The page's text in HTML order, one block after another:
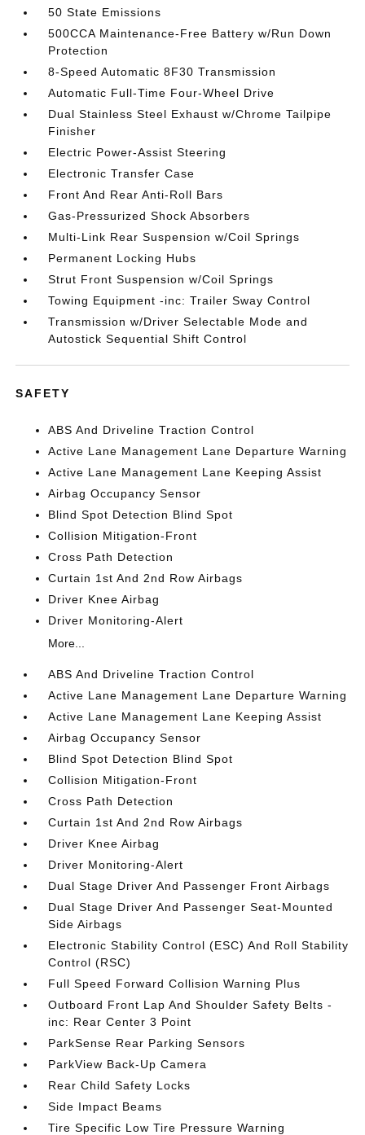
50 State Emissions
500CCA Maintenance-Free Battery w/Run Down
Protection
8-Speed Automatic 8F30 Transmission
Automatic Full-Time Four-Wheel Drive
Dual Stainless Steel Exhaust w/Chrome Tailpipe
Finisher
Electric Power-Assist Steering
Electronic Transfer Case
Front And Rear Anti-Roll Bars
Gas-Pressurized Shock Absorbers
Multi-Link Rear Suspension w/Coil Springs
Permanent Locking Hubs
Strut Front Suspension w/Coil Springs
Towing Equipment -inc: Trailer Sway Control
Transmission w/Driver Selectable Mode and
Autostick Sequential Shift Control
SAFETY
ABS And Driveline Traction Control
Active Lane Management Lane Departure Warning
Active Lane Management Lane Keeping Assist
Airbag Occupancy Sensor
Blind Spot Detection Blind Spot
Collision Mitigation-Front
Cross Path Detection
Curtain 1st And 2nd Row Airbags
Driver Knee Airbag
Driver Monitoring-Alert
More...
ABS And Driveline Traction Control
Active Lane Management Lane Departure Warning
Active Lane Management Lane Keeping Assist
Airbag Occupancy Sensor
Blind Spot Detection Blind Spot
Collision Mitigation-Front
Cross Path Detection
Curtain 1st And 2nd Row Airbags
Driver Knee Airbag
Driver Monitoring-Alert
Dual Stage Driver And Passenger Front Airbags
Dual Stage Driver And Passenger Seat-Mounted
Side Airbags
Electronic Stability Control (ESC) And Roll Stability
Control (RSC)
Full Speed Forward Collision Warning Plus
Outboard Front Lap And Shoulder Safety Belts -
inc: Rear Center 3 Point
ParkSense Rear Parking Sensors
ParkView Back-Up Camera
Rear Child Safety Locks
Side Impact Beams
Tire Specific Low Tire Pressure Warning